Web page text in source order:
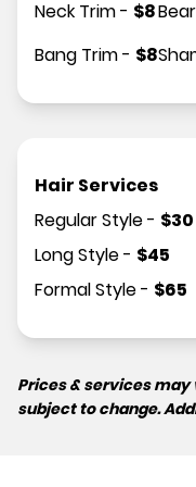
Neck Trim- $8
Bang Trim- $8
Hair Services
Regular Style- $30
Long Style- $45
Formal Style- $65
Prices & services
subject to change.